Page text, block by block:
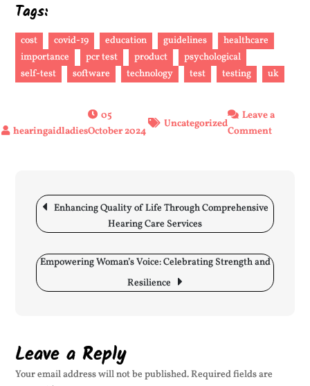
Tags:
cost covid-19 education guidelines
healthcare
importance
pcr test product
psychological
self-test
software technology test testing uk
05
October 2024
Uncategorized
Leave a
Commenton
The
Crucial
of
in
Post
navigation
Enhancing Quality of Life Through Comprehensive
Hearing Care Services
Empowering Woman’s Voice: Celebrating Strength and
Resilience
Leave a Reply
Your email address will not be published.Required fields are